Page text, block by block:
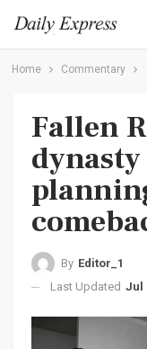
Home Commentary
Fallen
By Editor_1
Last Updated Jul